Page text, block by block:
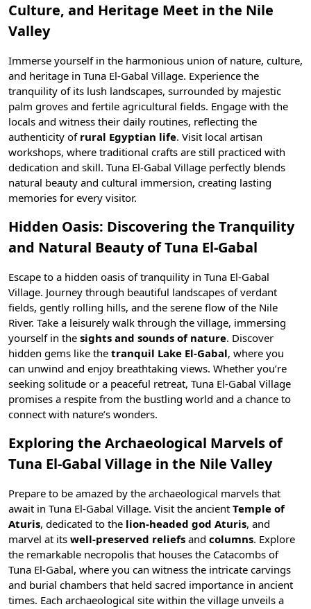
Culture, and Heritage Meet in the Nile
Valley
Immerse yourself in the harmonious union of nature, culture,
and heritage in Tuna El-Gabal Village. Experience the
tranquility of its lush landscapes, surrounded by majestic
palm groves and fertile agricultural fields. Engage with the
locals and witness their daily routines, reflecting the
authenticity of rural Egyptian life. Visit local artisan
workshops, where traditional crafts are still practiced with
dedication and skill. Tuna El-Gabal Village perfectly blends
natural beauty and cultural immersion, creating lasting
memories for every visitor.
Hidden Oasis: Discovering the Tranquility
and Natural Beauty of Tuna El-Gabal
Escape to a hidden oasis of tranquility in Tuna El-Gabal
Village. Journey through beautiful landscapes of verdant
fields, gently rolling hills, and the serene flow of the Nile
River. Take a leisurely walk through the village, immersing
yourself in the sights and sounds of nature. Discover
hidden gems like the tranquil Lake El-Gabal, where you
can unwind and enjoy breathtaking views. Whether you’re
seeking solitude or a peaceful retreat, Tuna El-Gabal Village
promises a respite from the bustling world and a chance to
connect with nature’s wonders.
Exploring the Archaeological Marvels of
Tuna El-Gabal Village in the Nile Valley
Prepare to be amazed by the archaeological marvels that
await in Tuna El-Gabal Village. Visit the ancient Temple of
Aturis, dedicated to the lion-headed god Aturis, and
marvel at its well-preserved reliefs and columns. Explore
the remarkable necropolis that houses the Catacombs of
Tuna El-Gabal, where you can witness the intricate carvings
and burial chambers that held sacred importance in ancient
times. Each archaeological site within the village unveils a